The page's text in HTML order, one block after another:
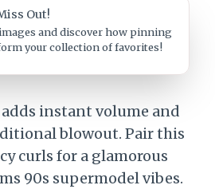
Out!
and discover how pinning
your collection of favorites!
instant volume and
blowout. Pair this
curls for a glamorous
90s supermodel vibes.